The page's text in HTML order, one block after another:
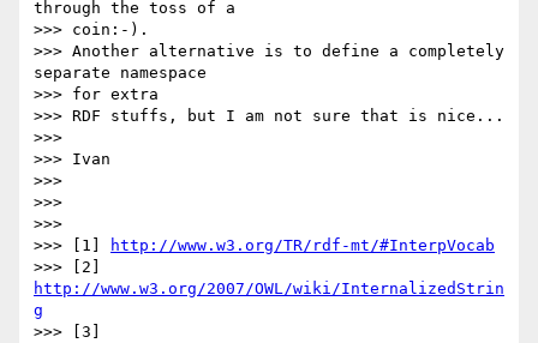
through the toss of a
>>> coin:-).
>>> Another alternative is to define a completely
separate namespace
>>> for extra
>>> RDF stuffs, but I am not sure that is nice...
>>>
>>> Ivan
>>>
>>>
>>>
>>> [1]
http://www.w3.org/TR/rdf-mt/#InterpVocab
http://www.w3.org/2007/OWL/wiki/InternalizedStrin
g